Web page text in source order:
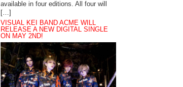
available in four editions. All four will
[…]
VISUAL KEI BAND ACME WILL
RELEASE A NEW DIGITAL SINGLE
ON MAY 2ND!